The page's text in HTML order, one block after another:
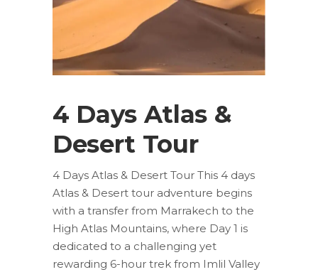
4 Days Atlas &
Desert Tour
4 Days Atlas & Desert Tour This 4 days
Atlas & Desert tour adventure begins
with a transfer from Marrakech to the
High Atlas Mountains, where Day 1 is
dedicated to a challenging yet
rewarding 6-hour trek from Imlil Valley